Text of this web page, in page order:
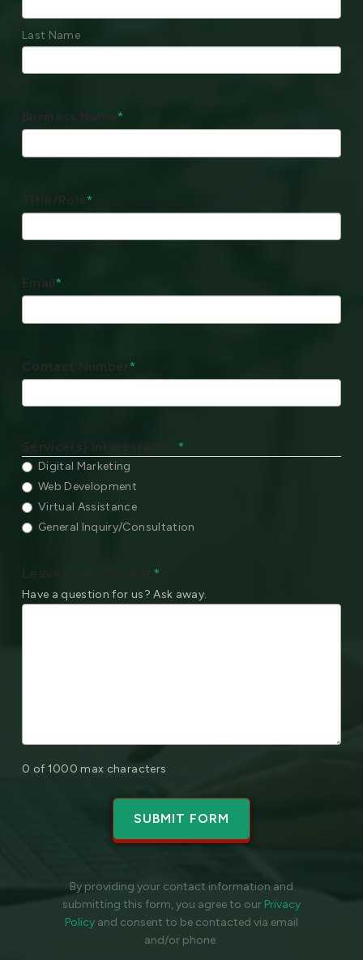
Last Name
Business Name*
Title/Role*
Email*
Contact Number*
Service(s) Interested In: *
Digital Marketing
Web Development
Virtual Assistance
General Inquiry/Consultation
Leave your Message*
Have a question for us? Ask away.
0 of 1000 max characters
By providing your contact information and
submitting this form, you agree to our Privacy
Policyand consent to be contacted via email
and/or phone.